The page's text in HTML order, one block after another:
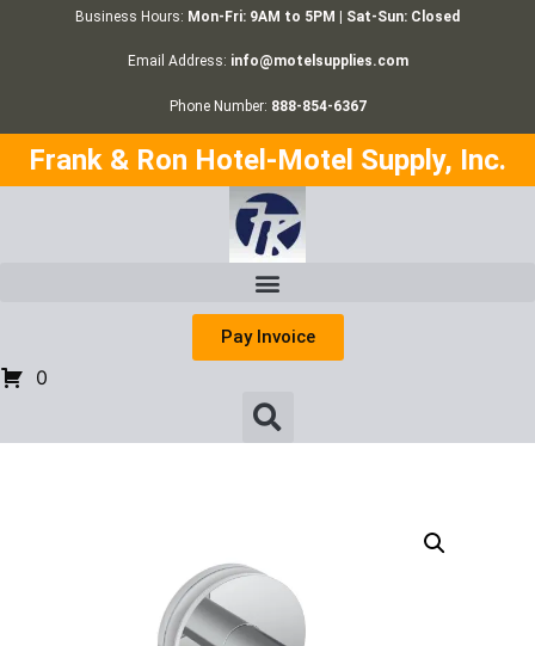
Business Hours: Mon-Fri: 9AM to 5PM | Sat-Sun: Closed
Email Address: info@motelsupplies.com
Phone Number: 888-854-6367
Frank & Ron Hotel-Motel Supply, Inc.
Pay Invoice
0